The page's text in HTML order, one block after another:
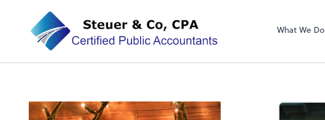
Steuer & Co, CPA What We Do